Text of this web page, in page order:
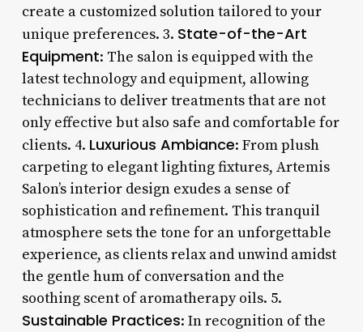
create a customized solution tailored to your
unique preferences. 3. State-of-the-Art
Equipment: The salon is equipped with the
latest technology and equipment, allowing
technicians to deliver treatments that are not
only effective but also safe and comfortable for
clients. 4. Luxurious Ambiance: From plush
carpeting to elegant lighting fixtures, Artemis
Salon’s interior design exudes a sense of
sophistication and refinement. This tranquil
atmosphere sets the tone for an unforgettable
experience, as clients relax and unwind amidst
the gentle hum of conversation and the
soothing scent of aromatherapy oils. 5.
Sustainable Practices: In recognition of the